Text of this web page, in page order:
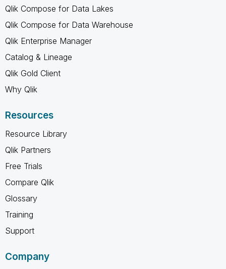
Qlik Compose for Data Lakes
Qlik Compose for Data Warehouse
Qlik Enterprise Manager
Catalog & Lineage
Qlik Gold Client
Why Qlik
Resources
Resource Library
Qlik Partners
Free Trials
Compare Qlik
Glossary
Training
Support
Company